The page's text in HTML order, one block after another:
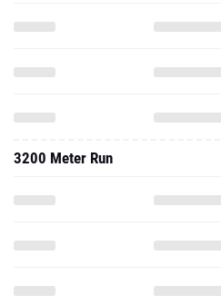
3200 Meter Run